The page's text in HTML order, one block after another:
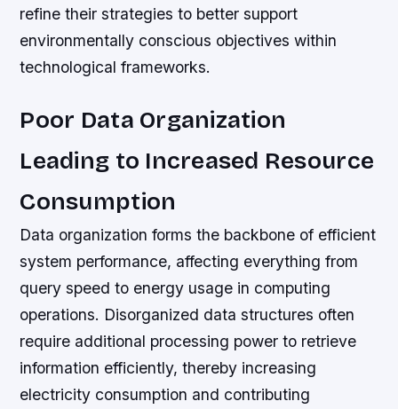
refine their strategies to better support
environmentally conscious objectives within
technological frameworks.
Poor Data Organization
Leading to Increased Resource
Consumption
Data organization forms the backbone of efficient
system performance, affecting everything from
query speed to energy usage in computing
operations. Disorganized data structures often
require additional processing power to retrieve
information efficiently, thereby increasing
electricity consumption and contributing